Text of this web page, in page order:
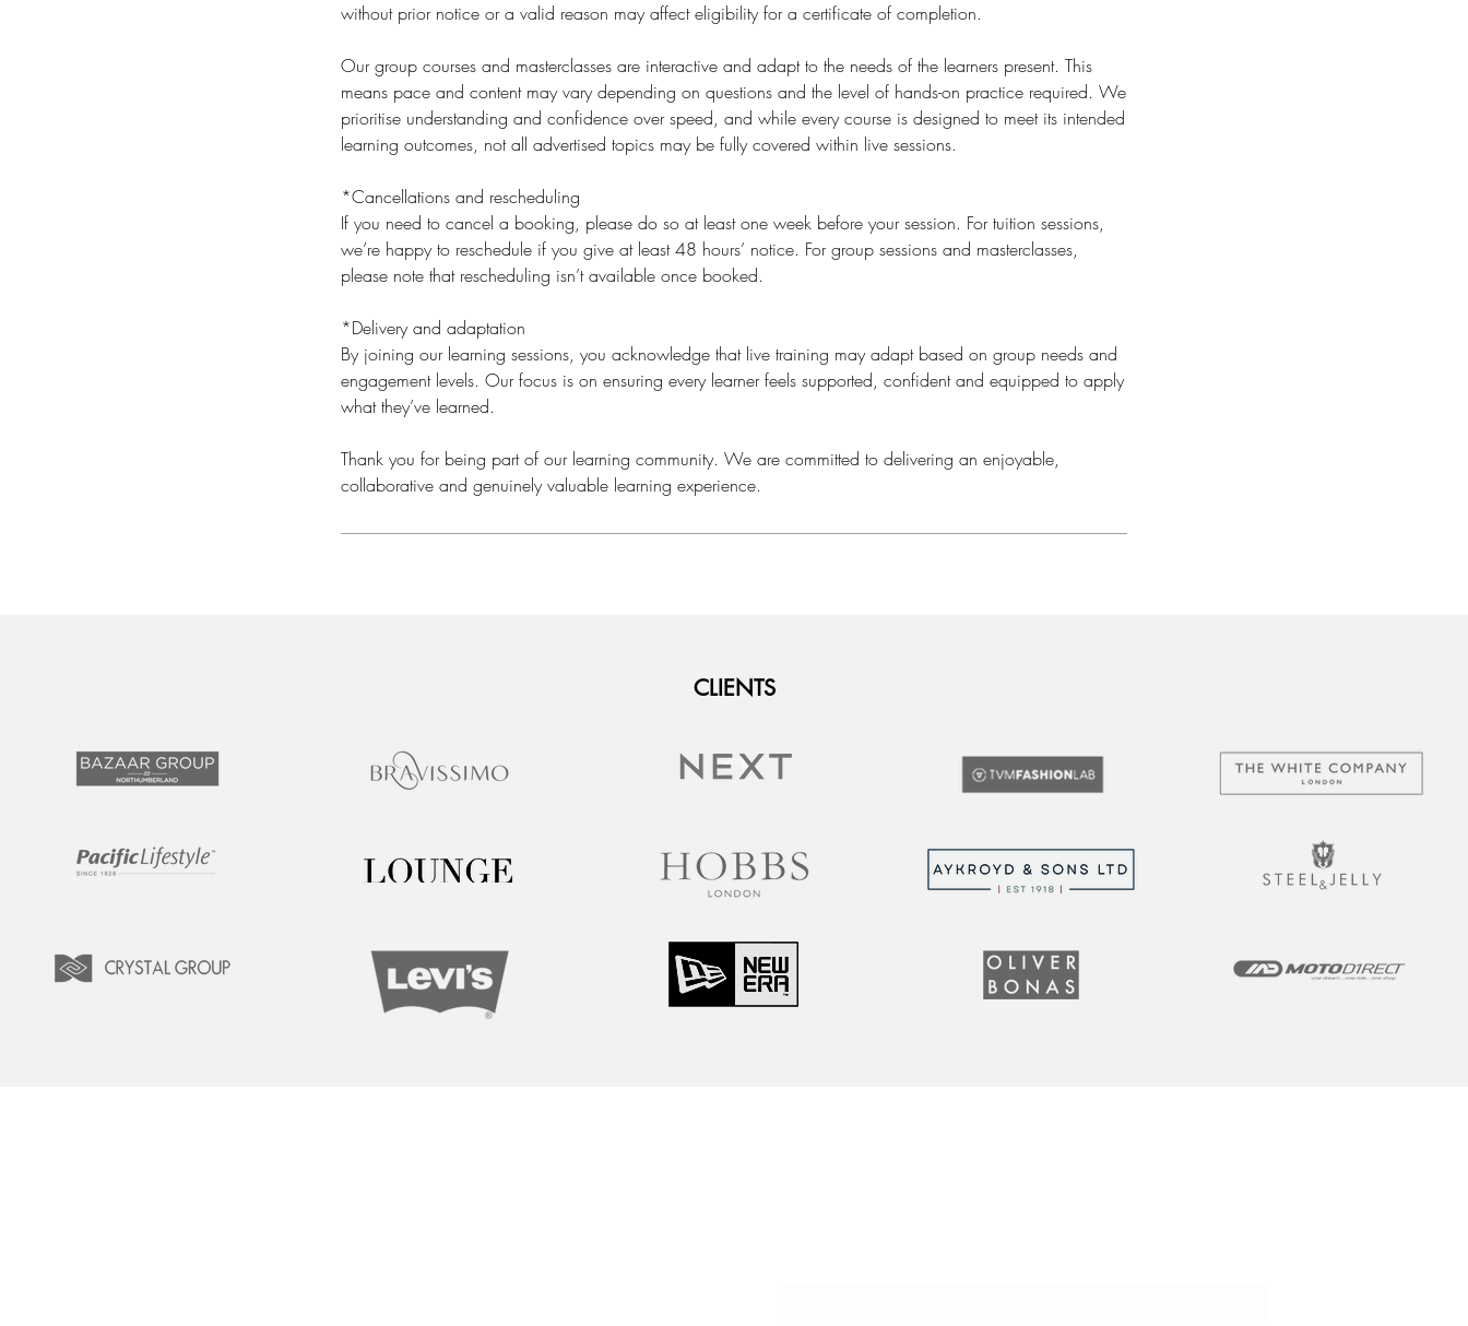
without prior notice or a valid reason may affect eligibility for a certificate of completion.
Our group courses and masterclasses are interactive and adapt to the needs of the learners present. This
means pace and content may vary depending on questions and the level of hands-on practice required. We
prioritise understanding and confidence over speed, and while every course is designed to meet its intended
learning outcomes, not all advertised topics may be fully covered within live sessions.
*Cancellations and rescheduling
If you need to cancel a booking, please do so at least one week before your session. For tuition sessions,
we’re happy to reschedule if you give at least 48 hours’ notice. For group sessions and masterclasses,
please note that rescheduling isn’t available once booked.
*Delivery and adaptation
By joining our learning sessions, you acknowledge that live training may adapt based on group needs and
engagement levels. Our focus is on ensuring every learner feels supported, confident and equipped to apply
what they’ve learned.
​Thank you for being part of our learning community. We are committed to delivering an enjoyable,
collaborative and genuinely valuable learning experience.
CLIENTS